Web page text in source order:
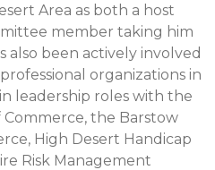
Area as both a host
member taking him
also been actively involved
organizations in
leadership roles with the
the Barstow
High Desert Handicap
Risk Management